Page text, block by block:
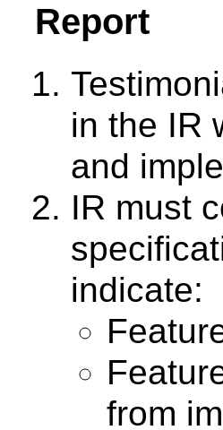
Report
in the IR
and
IR must
indicate:
from